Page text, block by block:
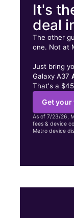
It's
deal
The other
one. Not at
Just bring
Galaxy A37
That's a
Get your
As of 7/23/26,
fees & device
Metro device